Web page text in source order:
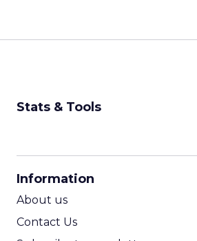
Stats & Tools
Information
About us
Contact Us